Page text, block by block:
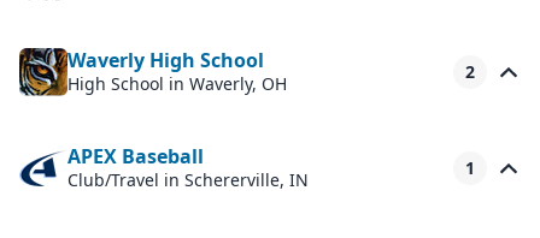
Waverly High School
High School in Waverly, OH
2
APEX Baseball
Club/Travel in Schererville, IN
1